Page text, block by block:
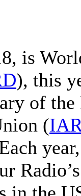
is
), this
of
(